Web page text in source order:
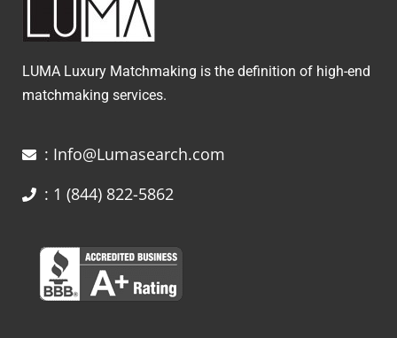
LUMA Luxury Matchmaking is the definition of high-end
matchmaking services.
: Info@Lumasearch.com
: 1 (844) 822-5862